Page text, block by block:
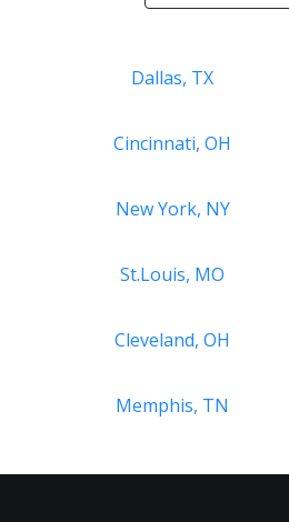
Dallas, TX
Cincinnati, OH
New York, NY
St.Louis, MO
Cleveland, OH
Memphis, TN